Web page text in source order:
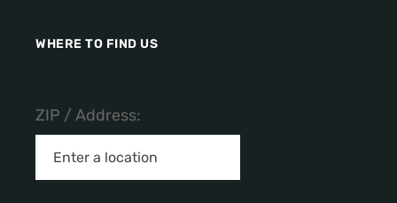
WHERE TO FIND US
ZIP / Address: